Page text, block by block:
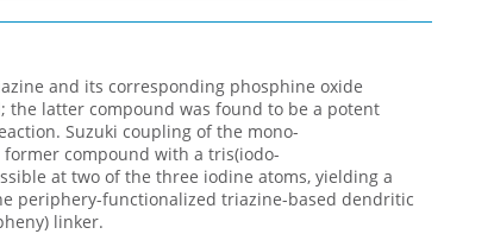
and its corresponding phosphine oxide
the latter compound was found to be a potent
Suzuki coupling of the mono-
compound with a tris(iodo-
at two of the three iodine atoms, yielding a
periphery-functionalized triazine-based dendritic
linker.